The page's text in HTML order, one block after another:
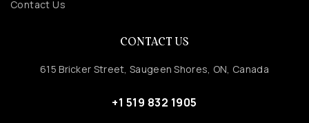
Contact Us
CONTACT US
615 Bricker Street, Saugeen Shores, ON, Canada
+1 519 832 1905